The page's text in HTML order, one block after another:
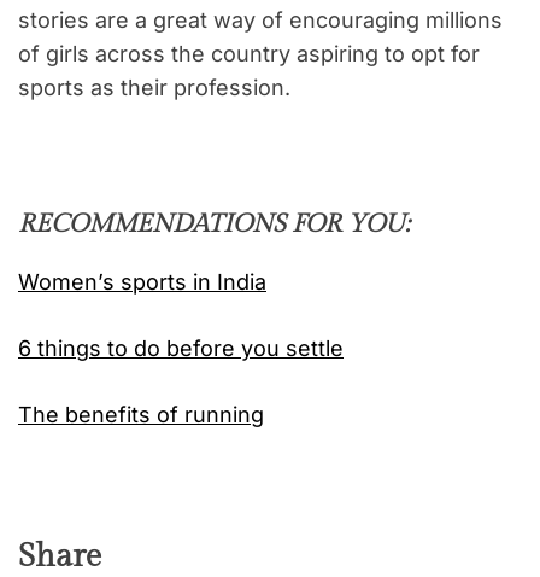
stories are a great way of encouraging millions
of girls across the country aspiring to opt for
sports as their profession.
RECOMMENDATIONS FOR YOU:
Women’s sports in India
6 things to do before you settle
The benefits of running
Share